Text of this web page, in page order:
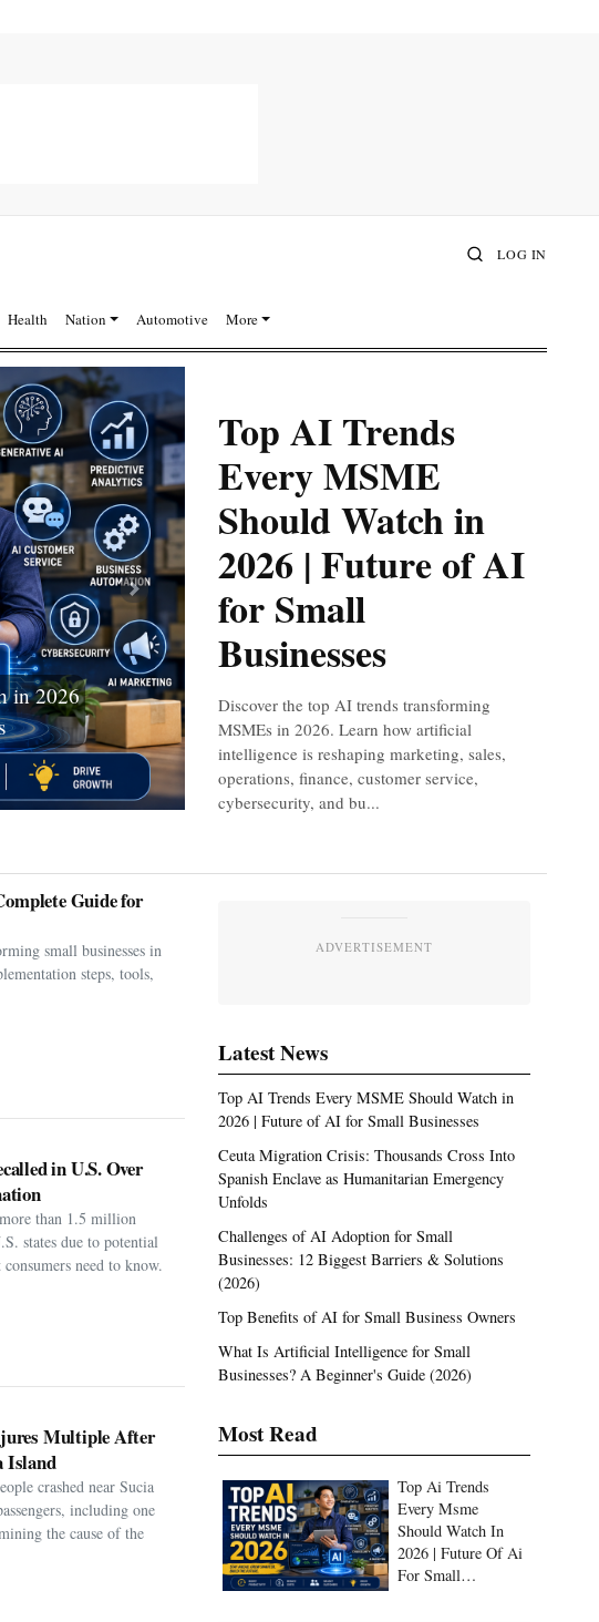
LOG IN
Health Nation Automotive More
Into
Next
Top AI Trends
Every MSME
Should Watch in
2026 | Future of AI
for Small
Businesses
Discover the top AI trends transforming
MSMEs in 2026. Learn how artificial
intelligence is reshaping marketing, sales,
operations, finance, customer service,
cybersecurity, and bu...
Guide for
small businesses in
steps, tools,
in U.S. Over
than 1.5 million
states due to potential
need to know.
Island
crashed near Sucia
including one
the cause of the
ADVERTISEMENT
Latest News
Top AI Trends Every MSME Should Watch in
2026 | Future of AI for Small Businesses
Ceuta Migration Crisis: Thousands Cross Into
Spanish Enclave as Humanitarian Emergency
Unfolds
Challenges of AI Adoption for Small
Businesses: 12 Biggest Barriers & Solutions
(2026)
Top Benefits of AI for Small Business Owners
What Is Artificial Intelligence for Small
Businesses? A Beginner's Guide (2026)
Most Read
Top Ai Trends
Every Msme
Should Watch In
2026 | Future Of Ai
For Small